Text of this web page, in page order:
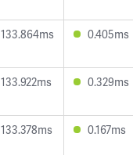
133.864ms 0.405ms
133.922ms 0.329ms
133.378ms 0.167ms